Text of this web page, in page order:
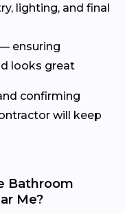
lighting, and final
ensuring
looks great
confirming
will keep
Bathroom
Me?